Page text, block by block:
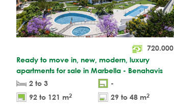
720.000
Ready to move in, new, modern, luxury
apartments for sale in Marbella - Benahavis
2 to 3
-
92 to 121 m2 29 to 48 m2